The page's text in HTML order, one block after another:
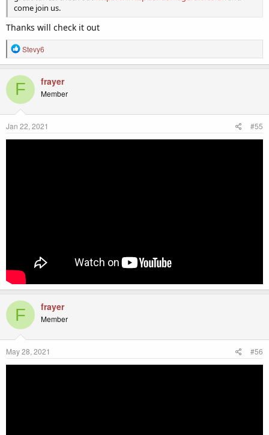
come join us.
Thanks will check it out
R
e
c
t
o
s
:
Stevy6
F frayer
Member
Jan 22, 2021 #55
F frayer
Member
May 28, 2021 #56